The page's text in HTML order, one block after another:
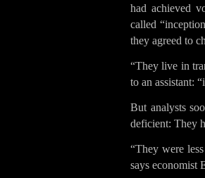
had achieved
called
they agreed to
“They live in
to an assistant:
But analysts
deficient: They
“They were
says economist